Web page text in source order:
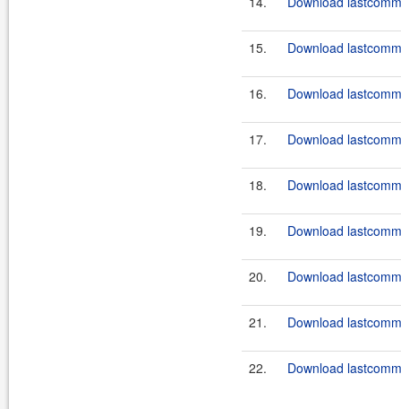
15. Download
16. Download
17. Download
18. Download
19. Download
20. Download
21. Download
22. Download